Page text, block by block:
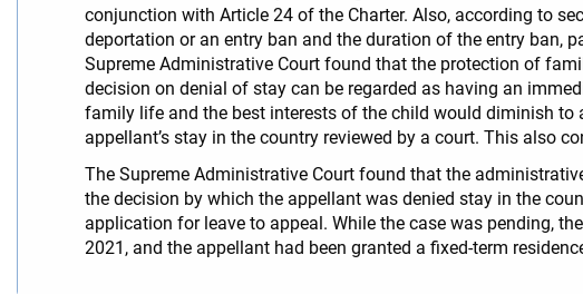
conjunction with Article 24 of the Charter. Also, according to
deportation or an entry ban and the duration of the entry ban,
Supreme Administrative Court found that the protection of
decision on denial of stay can be regarded as having an
family life and the best interests of the child would diminish to
appellant’s stay in the country reviewed by a court. This also
The Supreme Administrative Court found that the
the decision by which the appellant was denied stay in the
application for leave to appeal. While the case was pending,
2021, and the appellant had been granted a fixed-term